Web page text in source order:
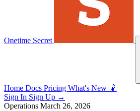
Onetime Secret
Home Docs Pricing What's New 🤾
Sign In Sign Up →
Operations March 26, 2026